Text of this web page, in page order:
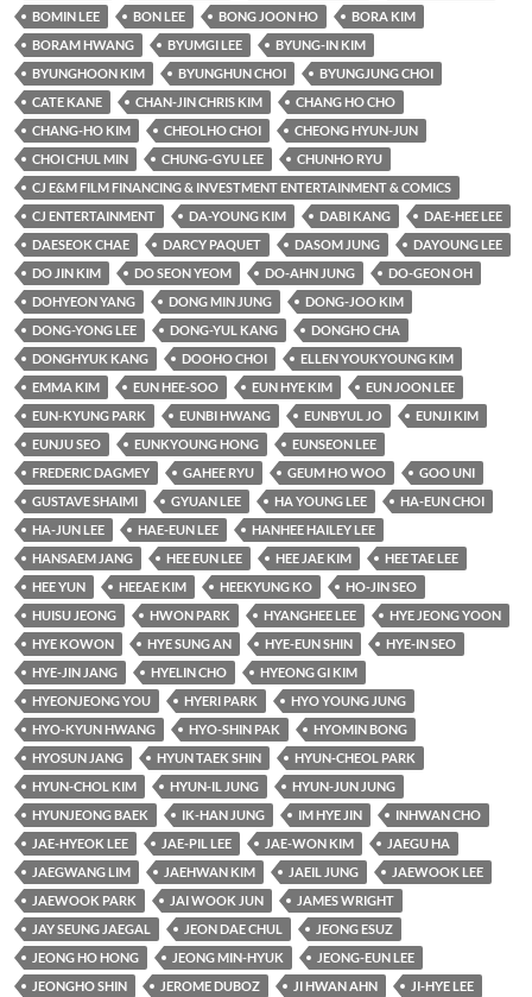
BOMIN LEE
BON LEE BONG JOON HO
BORA KIM
BORAM HWANG
BYUMGI LEE
BYUNG-IN KIM
BYUNGHOON KIM
BYUNGHUN CHOI
BYUNGJUNG CHOI
CATE KANE
CHAN-JIN CHRIS KIM
CHANG HO CHO
CHANG-HO KIM
CHEOLHO CHOI
CHEONG HYUN-JUN
CHOI CHUL MIN
CHUNG-GYU LEE
CHUNHO RYU
CJ E&M FILM FINANCING & INVESTMENT ENTERTAINMENT & COMICS
CJ ENTERTAINMENT
DA-YOUNG KIM DABI KANG
DAE-HEE LEE
DAESEOK CHAE
DARCY PAQUET DASOM JUNG
DAYOUNG LEE
DO JIN KIM
DO SEON YEOM DO-AHN JUNG
DO-GEON OH
DOHYEON YANG
DONG MIN JUNG
DONG-JOO KIM
DONG-YONG LEE
DONG-YUL KANG
DONGHO CHA
DONGHYUK KANG
DOOHO CHOI
ELLEN YOUKYOUNG KIM
EMMA KIM
EUN HEE-SOO EUN HYE KIM
EUN JOON LEE
EUN-KYUNG PARK
EUNBI HWANG EUNBYUL JO
EUNJI KIM
EUNJU SEO
EUNKYOUNG HONG
EUNSEON LEE
FREDERIC DAGMEY
GAHEE RYU GEUM HO WOO
GOO UNI
GUSTAVE SHAIMI
GYUAN LEE HA YOUNG LEE
HA-EUN CHOI
HA-JUN LEE
HAE-EUN LEE
HANHEE HAILEY LEE
HANSAEM JANG
HEE EUN LEE HEE JAE KIM
HEE TAE LEE
HEE YUN
HEEAE KIM HEEKYUNG KO
HO-JIN SEO
HUISU JEONG
HWON PARK HYANGHEE LEE
HYE JEONG YOON
HYE KOWON
HYE SUNG AN HYE-EUN SHIN
HYE-IN SEO
HYE-JIN JANG
HYELIN CHO
HYEONG GI KIM
HYEONJEONG YOU
HYERI PARK
HYO YOUNG JUNG
HYO-KYUN HWANG
HYO-SHIN PAK
HYOMIN BONG
HYOSUN JANG
HYUN TAEK SHIN
HYUN-CHEOL PARK
HYUN-CHOL KIM
HYUN-IL JUNG
HYUN-JUN JUNG
HYUNJEONG BAEK
IK-HAN JUNG IM HYE JIN
INHWAN CHO
JAE-HYEOK LEE
JAE-PIL LEE JAE-WON KIM
JAEGU HA
JAEGWANG LIM
JAEHWAN KIM JAEIL JUNG
JAEWOOK LEE
JAEWOOK PARK
JAI WOOK JUN
JAMES WRIGHT
JAY SEUNG JAEGAL
JEON DAE CHUL
JEONG ESUZ
JEONG HO HONG
JEONG MIN-HYUK
JEONG-EUN LEE
JEONGHO SHIN
JEROME DUBOZ JI HWAN AHN JI-HYE LEE